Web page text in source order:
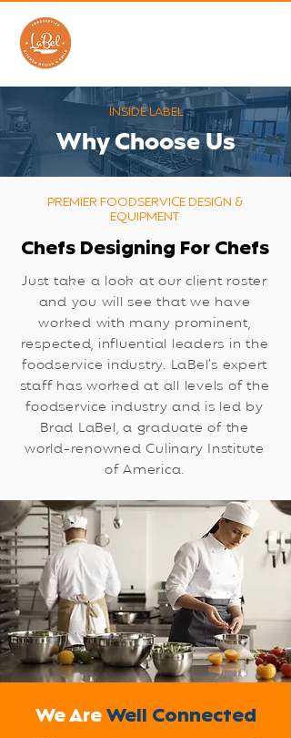
INSIDE LABEL
​Why Choose Us
PREMIER FOODSERVICE DESIGN &
EQUIPMENT
Chefs Designing For Chefs
Just take a look at our client roster
and you will see that we have
worked with many prominent,
respected, influential leaders in the
foodservice industry. LaBel’s expert
staff has worked at all levels of the
foodservice industry and is led by
Brad LaBel, a graduate of the
world-renowned Culinary Institute
of America.
We AreWell Connected